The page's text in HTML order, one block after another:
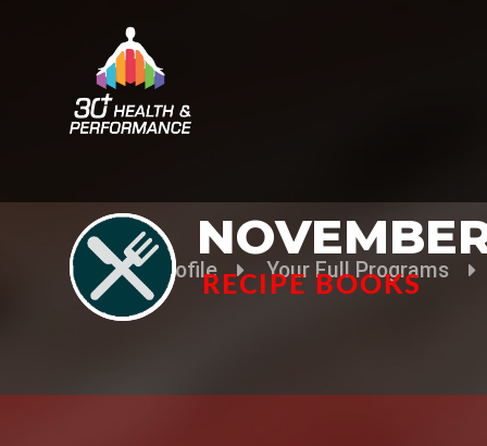
Your Profile Your Full Programs
RECIPE BOOKS